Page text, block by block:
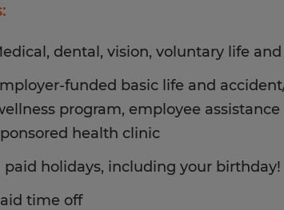
dental, vision, voluntary life
funded basic life and
program, employee
health clinic
paid holidays, including your birthday!
time off